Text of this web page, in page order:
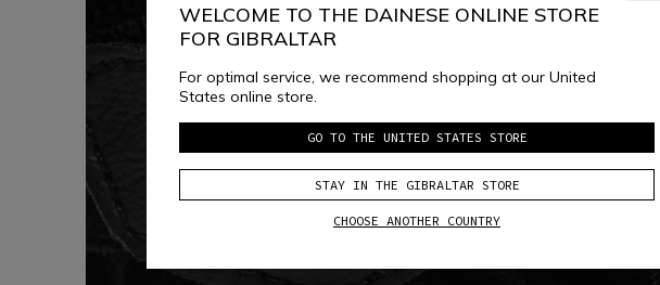
WELCOME TO THE DAINESE ONLINE STORE
FOR GIBRALTAR
For optimal service, we recommend shopping at our United
States online store.
GO TO THE UNITED STATES STORE
STAY IN THE GIBRALTAR STORE
CHOOSE ANOTHER COUNTRY